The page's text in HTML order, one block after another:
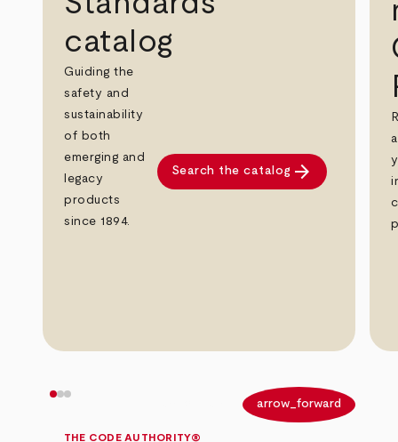
catalog
Guiding the
safety and
sustainability
of both
emerging and
legacy
products
since 1894.
Search the catalog arrow_forward
arrow_forward
THE CODE AUTHORITY®